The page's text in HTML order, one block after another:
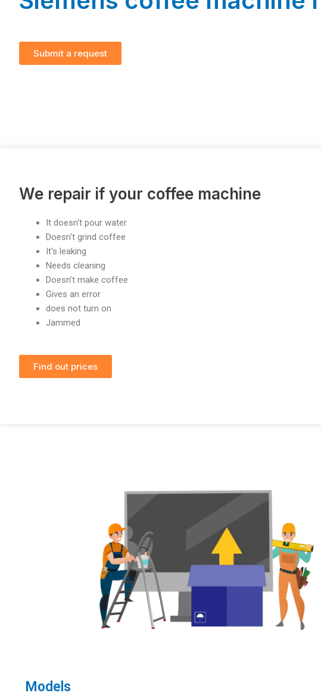
Submit a request
We repair if your coffee machine
It doesn't pour water
Doesn't grind coffee
It's leaking
Needs cleaning
Doesn't make coffee
Gives an error
does not turn on
Jammed
Find out prices
Models